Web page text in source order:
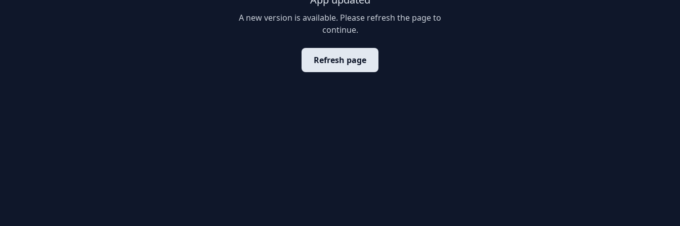
A new version is available. Please refresh the page to
continue.
Refresh page